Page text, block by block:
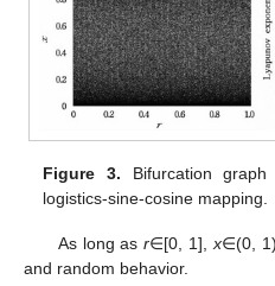
Figure 3. Bifurcation
logistics-sine-cosine mapping.
As long asr∈[0, 1],x∈(0,
and random behavior.